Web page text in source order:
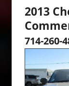
2013
714-260-